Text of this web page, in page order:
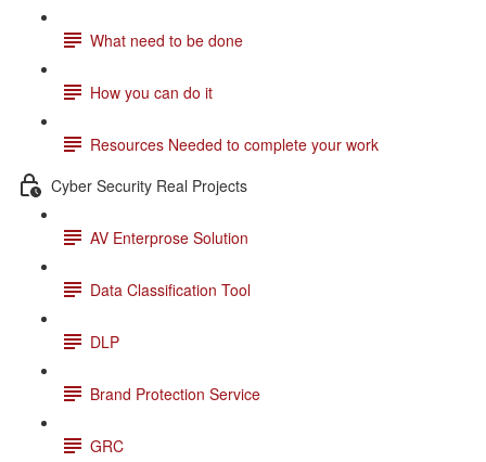
What need to be done
How you can do it
Resources Needed to complete your work
Cyber Security Real Projects
AV Enterprose Solution
Data Classification Tool
DLP
Brand Protection Service
GRC